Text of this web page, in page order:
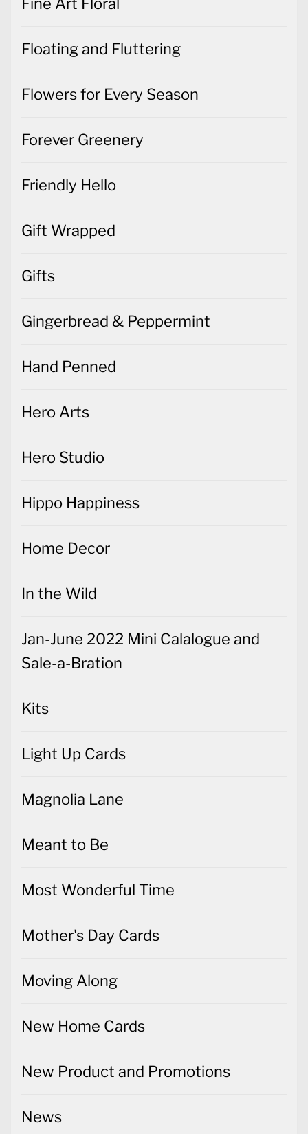
Floating and Fluttering
Flowers for Every Season
Forever Greenery
Friendly Hello
Gift Wrapped
Gifts
Gingerbread & Peppermint
Hand Penned
Hero Arts
Hero Studio
Hippo Happiness
Home Decor
In the Wild
Jan-June 2022 Mini Calalogue and
Sale-a-Bration
Kits
Light Up Cards
Magnolia Lane
Meant to Be
Most Wonderful Time
Mother's Day Cards
Moving Along
New Home Cards
New Product and Promotions
News